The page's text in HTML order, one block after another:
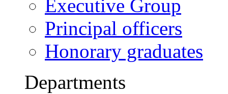
Executive Group
Principal officers
Honorary graduates
Departments